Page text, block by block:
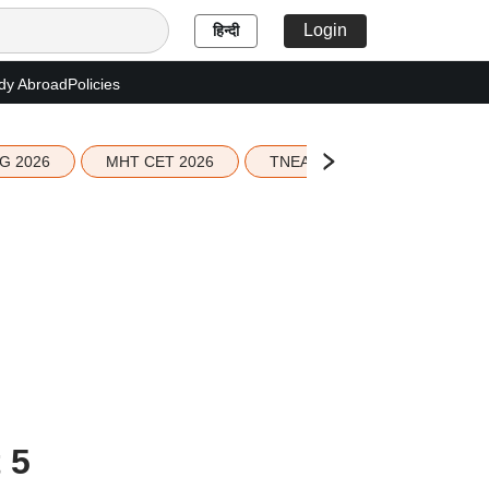
हिन्दी Login
AbroadPolicies
2026 MHT CET 2026 TNEA 2026 Seat Allotment
5